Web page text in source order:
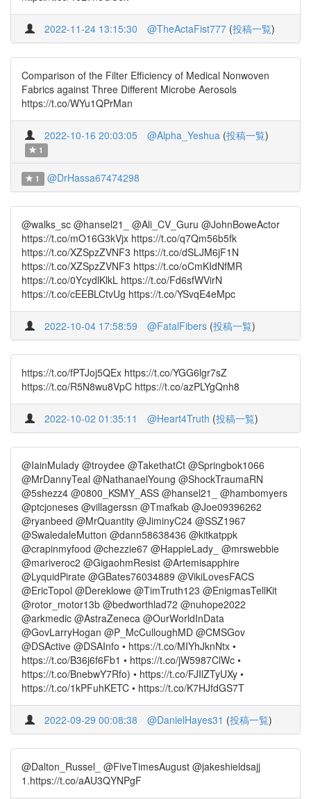
2022-11-24 13:15:30 @TheActaFist777 (投稿一覧)
Comparison of the Filter Efficiency of Medical Nonwoven
Fabrics against Three Different Microbe Aerosols
https://t.co/WYu1QPrMan
2022-10-16 20:03:05 @Alpha_Yeshua (投稿一覧)
1
1 @DrHassa67474298
@walks_sc @hansel21_ @Ali_CV_Guru @JohnBoweActor
https://t.co/mO16G3kVjx https://t.co/q7Qm56b5fk
https://t.co/XZSpzZVNF3 https://t.co/dSLJM6jF1N
https://t.co/XZSpzZVNF3 https://t.co/oCmKIdNfMR
https://t.co/0YcydlKlkL https://t.co/Fd6sfWVirN
https://t.co/cEEBLCtvUg https://t.co/YSvqE4eMpc
2022-10-04 17:58:59 @FatalFibers (投稿一覧)
https://t.co/fPTJoj5QEx https://t.co/YGG6lgr7sZ
https://t.co/R5N8wu8VpC https://t.co/azPLYgQnh8
2022-10-02 01:35:11 @Heart4Truth (投稿一覧)
@IainMulady @troydee @TakethatCt @Springbok1066
@MrDannyTeal @NathanaelYoung @ShockTraumaRN
@5shezz4 @0800_KSMY_ASS @hansel21_ @hambomyers
@ptcjoneses @villagerssn @Tmafkab @Joe09396262
@ryanbeed @MrQuantity @JiminyC24 @SSZ1967
@SwaledaleMutton @dann58638436 @kitkatppk
@crapinmyfood @chezzie67 @HappieLady_ @mrswebbie
@mariveroc2 @GigaohmResist @Artemisapphire
@LyquidPirate @GBates76034889 @VikiLovesFACS
@EricTopol @Dereklowe @TimTruth123 @EnigmasTellKit
@rotor_motor13b @bedworthlad72 @nuhope2022
@arkmedic @AstraZeneca @OurWorldInData
@GovLarryHogan @P_McCulloughMD @CMSGov
@DSActive @DSAInfo • https://t.co/MIYhJknNtx •
https://t.co/B36j6f6Fb1 • https://t.co/jW5987ClWc •
https://t.co/BnebwY7Rfo) • https://t.co/FJIlZTyUXy •
https://t.co/1kPFuhKETC • https://t.co/K7HJfdGS7T
2022-09-29 00:08:38 @DanielHayes31 (投稿一覧)
@Dalton_Russel_ @FiveTimesAugust @jakeshieldsajj
1.https://t.co/aAU3QYNPgF